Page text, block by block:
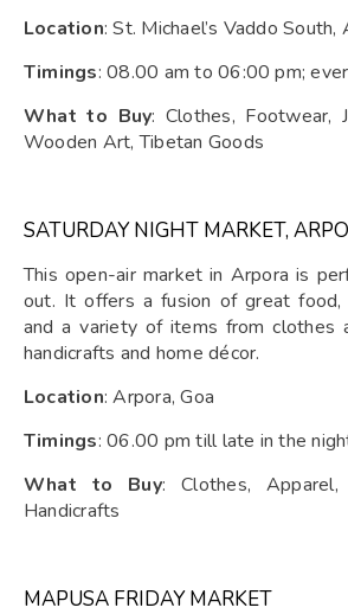
Location: St. Michael’s Vaddo South,
Timings: 08.00 am to 06:00 pm;
What to Buy: Clothes, Footwear,
Wooden Art, Tibetan Goods
SATURDAY NIGHT MARKET,
This open-air market in Arpora is
out. It offers a fusion of great food,
and a variety of items from clothes
handicrafts and home décor.
Location: Arpora, Goa
Timings: 06.00 pm till late in the
What to Buy: Clothes, Apparel,
Handicrafts
MAPUSA FRIDAY MARKET